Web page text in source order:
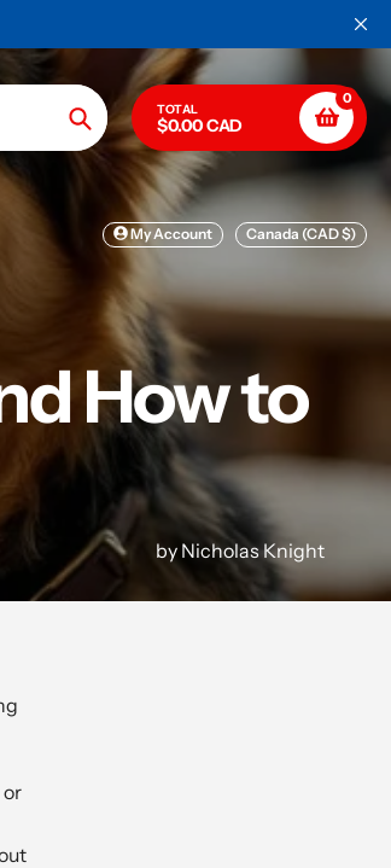
Search
TOTAL
$0.00 CAD
0
My Account Canada (CAD $)
How to
by Nicholas Knight